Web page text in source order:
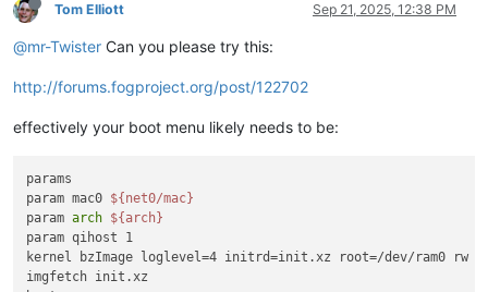
Tom Elliott Sep 21, 2025, 12:38 PM
@mr-Twister Can you please try this:
http://forums.fogproject.org/post/122702
effectively your boot menu likely needs to be:
params
param mac0 ${net0/mac}
param arch ${arch}
param qihost 1
kernel bzImage loglevel=4 initrd=init.xz root=/dev/ram0 rw
imgfetch init.xz